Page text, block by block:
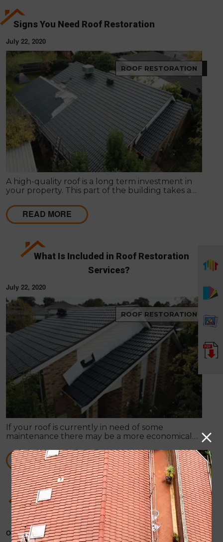
Signs You Need Roof Restoration
July 22, 2020
ROOF RESTORATION
A high-quality roof is a long term investment in
your property. This part of the building takes a
order to protect the structure of your home.
READ MORE
What Is Included in Roof Restoration
Services?
July 22, 2020
ROOF RESTORATION
If your roof is currently in need of some
maintenance there may be a more economical
replacement.
READ MORE
How Roof Painting can supply you with any
sort of roof repair work
October 31, 2019